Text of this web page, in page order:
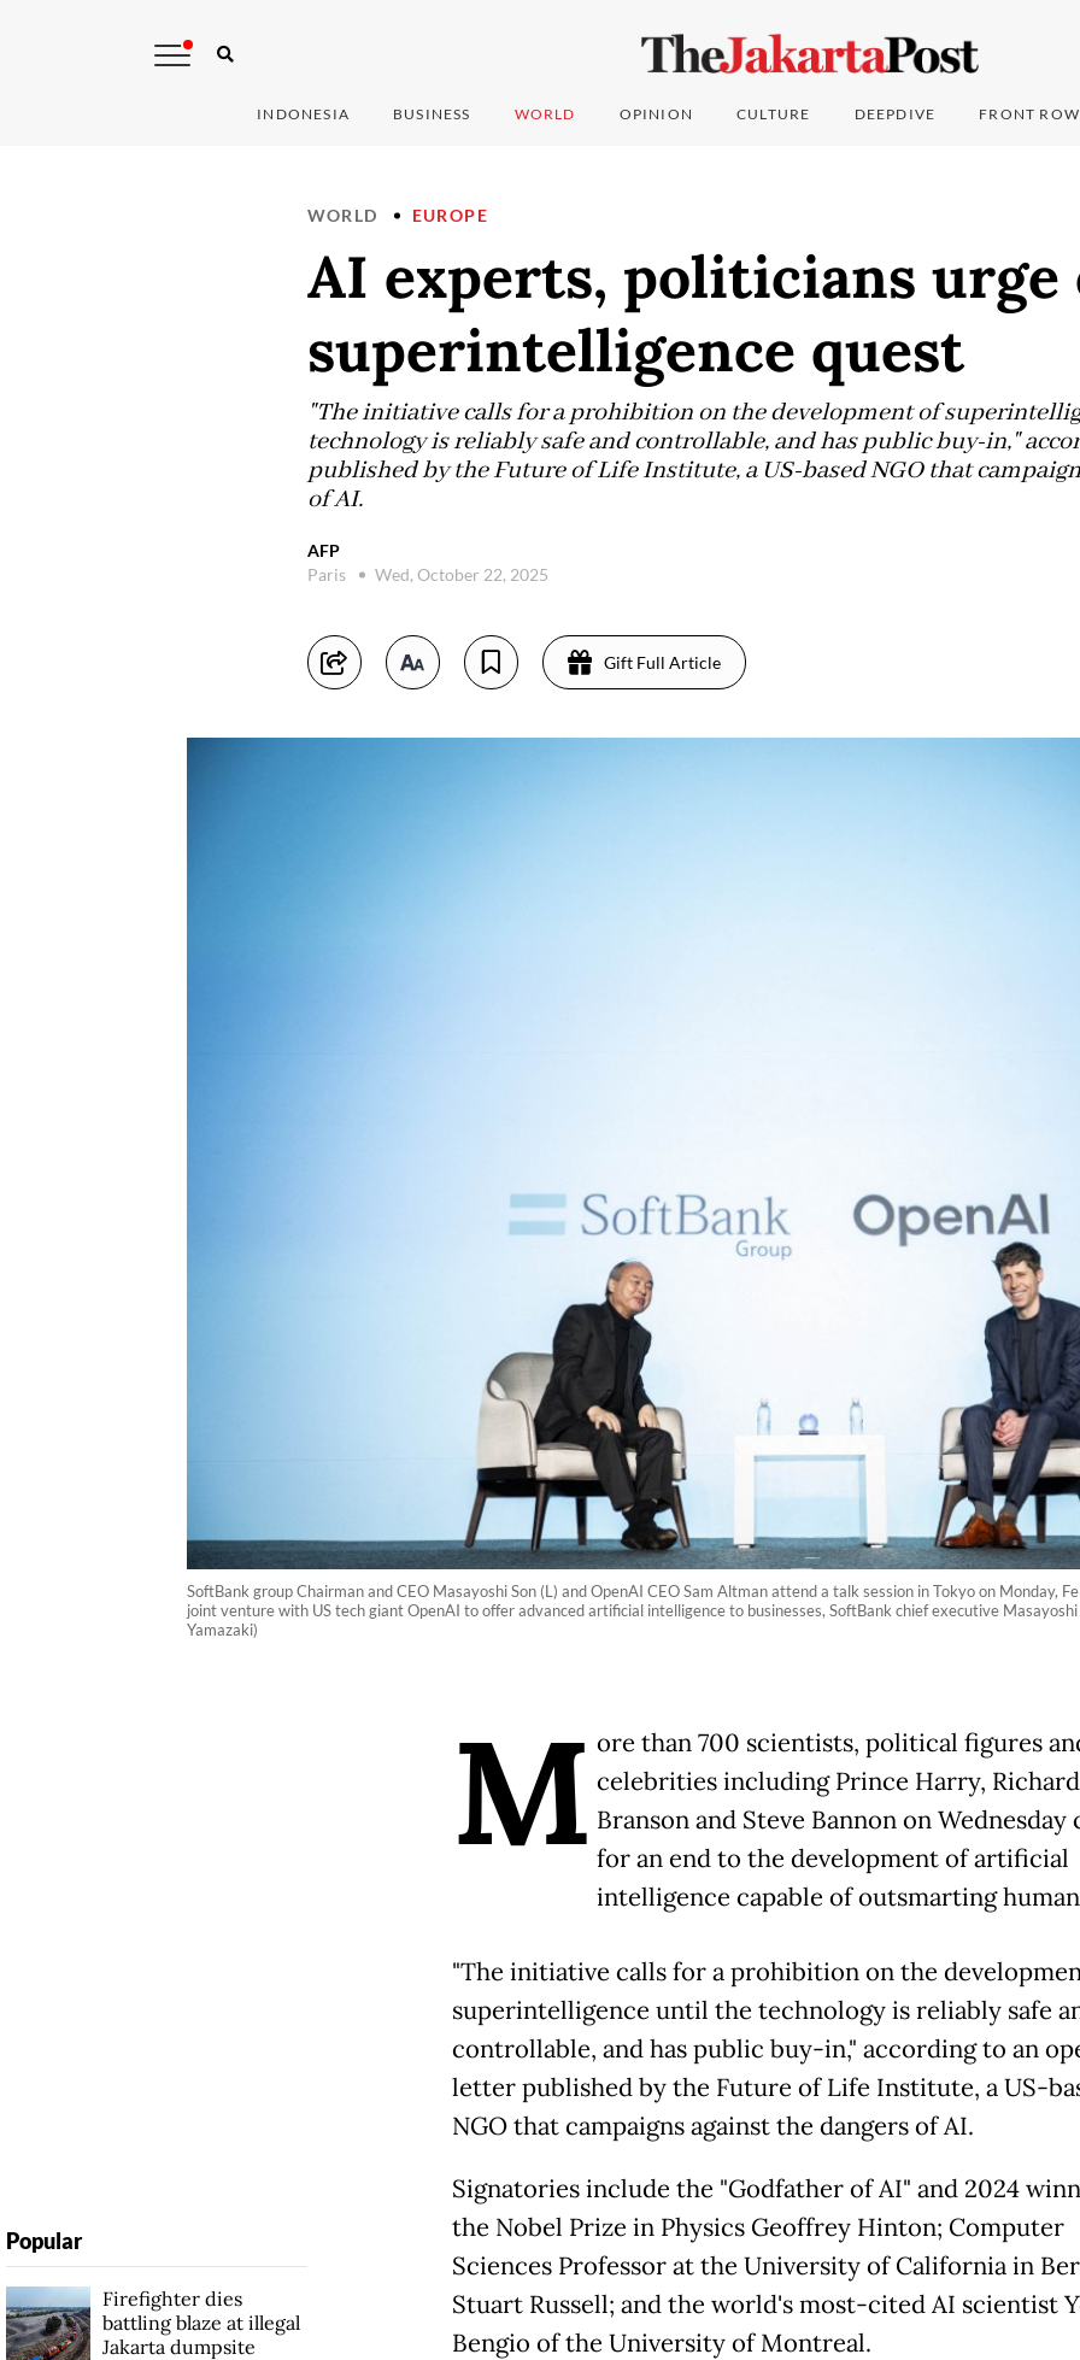
INDONESIA BUSINESS WORLD OPINION CULTURE DEEPDIVE FRONT ROW
WORLD EUROPE
AI experts, politicians urge
superintelligence quest
"The initiative calls for a prohibition on the development of
technology is reliably safe and controllable, and has public buy-in,"
published by the Future of Life Institute, a US-based NGO that
of AI.
AFP
Paris
Wed, October 22, 2025
Gift Full Article
SoftBank group Chairman and CEO Masayoshi Son (L) and OpenAI CEO Sam Altman attend a talk session in Tokyo on Monday,
joint venture with US tech giant OpenAI to offer advanced artificial intelligence to businesses, SoftBank chief executive Masayoshi
Yamazaki)
M ore than 700 scientists, political figures
celebrities including Prince Harry, Richard
Branson and Steve Bannon on Wednesday
for an end to the development of artificial
intelligence capable of outsmarting
"The initiative calls for a prohibition on the
superintelligence until the technology is reliably safe
controllable, and has public buy-in," according to an
letter published by the Future of Life Institute, a US-
NGO that campaigns against the dangers of AI.
Signatories include the "Godfather of AI" and 2024
the Nobel Prize in Physics Geoffrey Hinton; Computer
Sciences Professor at the University of California in
Stuart Russell; and the world's most-cited AI scientist
Bengio of the University of Montreal.
Popular
Firefighter dies
battling blaze at illegal
Jakarta dumpsite